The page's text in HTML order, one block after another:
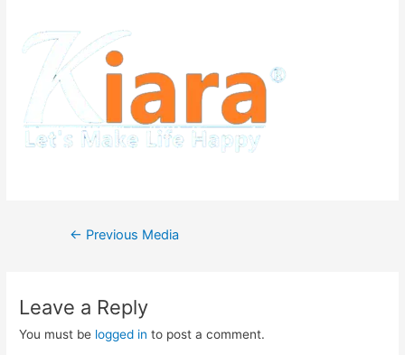
Post
← Previous Media
Leave a Reply
You must be logged in to post a comment.